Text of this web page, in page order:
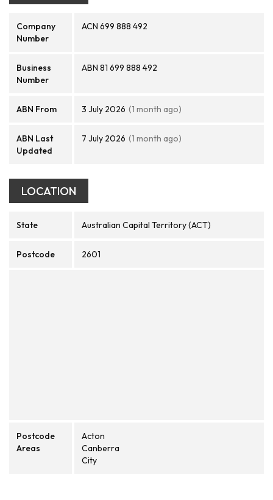
Company
Number
ACN 699 888 492
Business
Number
ABN 81 699 888 492
ABN From 3 July 2026 (1 month ago)
ABN Last
Updated
7 July 2026 (1 month ago)
LOCATION
State Australian Capital Territory (ACT)
Postcode 2601
Postcode
Areas
Acton
Canberra
City